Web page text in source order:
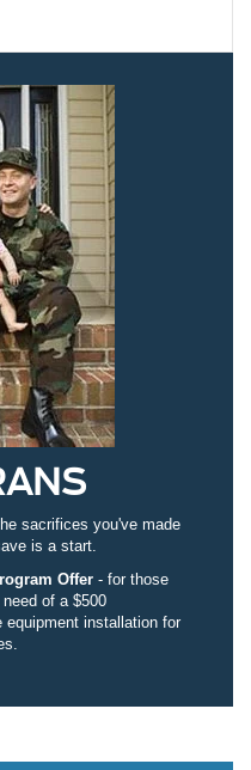
sacrifices you've made
is a start.
Offer - for those
of a $500
equipment installation for